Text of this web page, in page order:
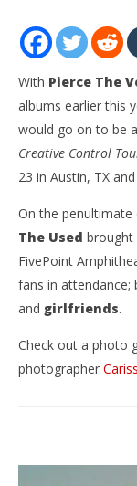
GALLERY:
The Veil, The
CA – 7.1.23
July
2023
With Pierce The
albums earlier this
would go on to be
Creative Control
23 in Austin, TX
On the
The Used brought
FivePoint
fans in attendance;
and girlfriends.
Check out a photo
photographer